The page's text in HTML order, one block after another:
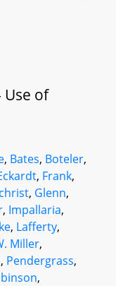
Use of
, Bates, Boteler,
, Frank,
, Glenn,
, Impallaria,
, Lafferty,
Miller,
, Pendergrass,
,